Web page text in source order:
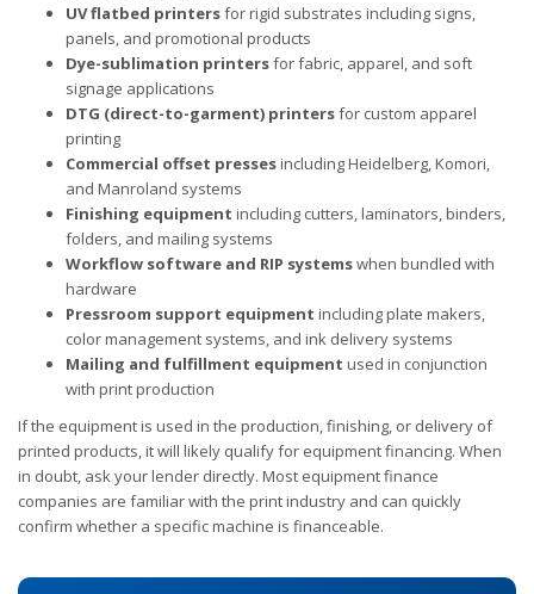
UV flatbed printersfor rigid substrates including signs,
panels, and promotional products
Dye-sublimation printersfor fabric, apparel, and soft
signage applications
DTG (direct-to-garment) printersfor custom apparel
printing
Commercial offset pressesincluding Heidelberg, Komori,
and Manroland systems
Finishing equipment including cutters, laminators, binders,
folders, and mailing systems
Workflow software and RIP systemswhen bundled with
hardware
Pressroom support equipment including plate makers,
color management systems, and ink delivery systems
Mailing and fulfillment equipment used in conjunction
with print production
If the equipment is used in the production, finishing, or delivery of
printed products, it will likely qualify for equipment financing. When
in doubt, ask your lender directly. Most equipment finance
companies are familiar with the print industry and can quickly
confirm whether a specific machine is financeable.